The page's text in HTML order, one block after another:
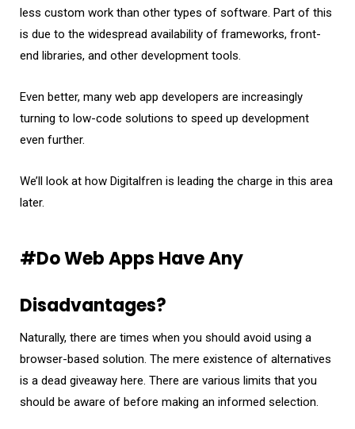
less custom work than other types of software. Part of this
is due to the widespread availability of frameworks, front-
end libraries, and other development tools.
Even better, many web app developers are increasingly
turning to low-code solutions to speed up development
even further.
We’ll look at how Digitalfren is leading the charge in this area
later.
#Do Web Apps Have Any
Disadvantages?
Naturally, there are times when you should avoid using a
browser-based solution. The mere existence of alternatives
is a dead giveaway here. There are various limits that you
should be aware of before making an informed selection.